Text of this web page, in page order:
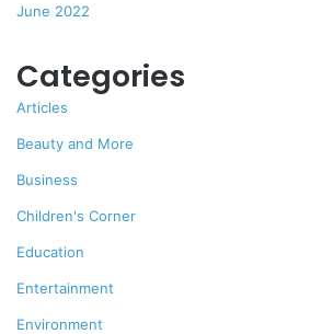
June 2022
Categories
Articles
Beauty and More
Business
Children's Corner
Education
Entertainment
Environment